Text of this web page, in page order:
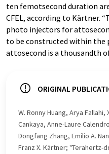
ten femotsecond duration
CFEL, according to Kärtner.
photo injectors for
to be constructed within the
attosecond is a thousandth
ORIGINAL
W. Ronny Huang, Arya Fallahi,
Cankaya, Anne-Laure
Dongfang Zhang, Emilio A.
Franz X. Kärtner; "Terahertz-